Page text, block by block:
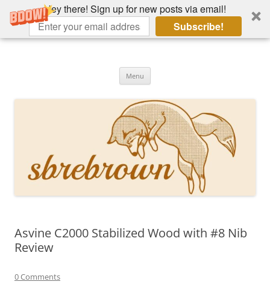
Hey there! Sign up for new posts via email!
Subscribe!
Skip
Menu
Asvine C2000 Stabilized Wood with #8 Nib
Review
0 Comments